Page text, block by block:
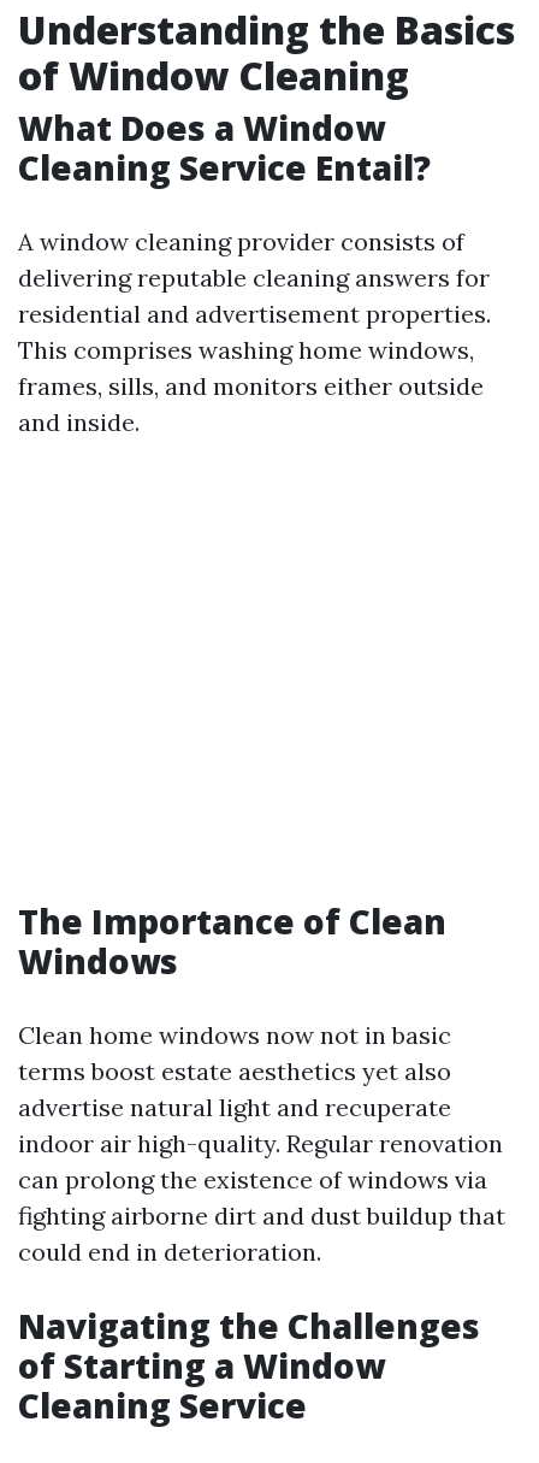
Understanding the Basics
of Window Cleaning
What Does a Window
Cleaning Service Entail?
A window cleaning provider consists of
delivering reputable cleaning answers for
residential and advertisement properties.
This comprises washing home windows,
frames, sills, and monitors either outside
and inside.
The Importance of Clean
Windows
Clean home windows now not in basic
terms boost estate aesthetics yet also
advertise natural light and recuperate
indoor air high-quality. Regular renovation
can prolong the existence of windows via
fighting airborne dirt and dust buildup that
could end in deterioration.
Navigating the Challenges
of Starting a Window
Cleaning Service